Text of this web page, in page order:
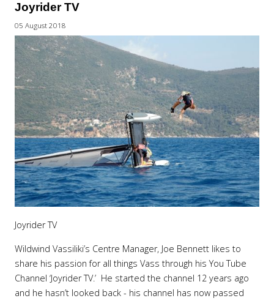
Joyrider TV
05 August 2018
Joyrider TV
Wildwind Vassiliki’s Centre Manager, Joe Bennett likes to
share his passion for all things Vass through his You Tube
Channel ‘Joyrider TV.’ He started the channel 12 years ago
and he hasn’t looked back - his channel has now passed